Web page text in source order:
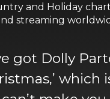
and Holiday
streaming
got Dolly